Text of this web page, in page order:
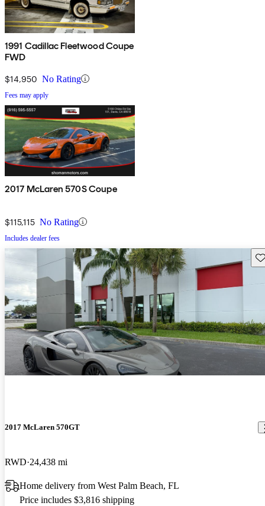
1991 Cadillac Fleetwood Coupe
FWD
$14,950 No Rating
Fees may apply
2017 McLaren 570S Coupe
$115,115 No Rating
Includes dealer fees
2017 McLaren 570GT
RWD 24,438 mi
Home delivery from West Palm Beach, FL
Price includes $3,816 shipping